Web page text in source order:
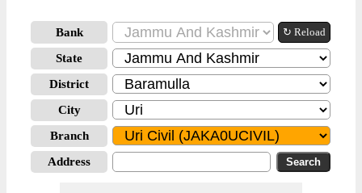
Bank ↻ Reload
State
District
City
Branch
Address